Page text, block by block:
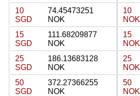
10
SGD
74.45473251
NOK
15
SGD
111.68209877
NOK
25
SGD
186.13683128
NOK
50
SGD
372.27366255
NOK
10
NOK
15
NOK
25
NOK
50
NOK